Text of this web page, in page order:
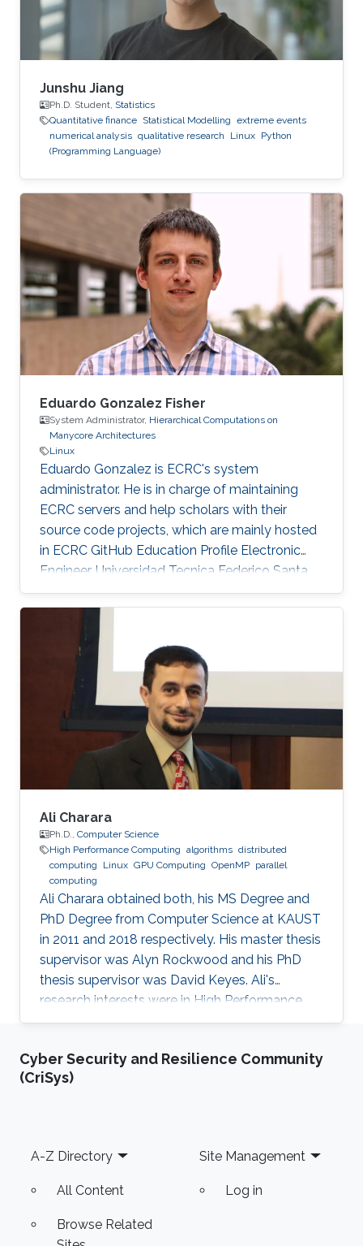
Junshu Jiang
Ph.D. Student, Statistics
Quantitative finance Statistical Modelling extreme events
numerical analysis qualitative research Linux Python
(Programming Language)
Eduardo Gonzalez Fisher
System Administrator, Hierarchical Computations on
Manycore Architectures
Linux
Eduardo Gonzalez is ECRC's system
administrator. He is in charge of maintaining
ECRC servers and help scholars with their
source code projects, which are mainly hosted
in ECRC GitHub Education Profile Electronic
Engineer, Universidad Tecnica Federico Santa
Maria (UTFSM), Chile.
Ali Charara
Ph.D., Computer Science
High Performance Computing algorithms distributed
computing
Linux GPU Computing OpenMP parallel
computing
Ali Charara obtained both, his MS Degree and
PhD Degree from Computer Science at KAUST
in 2011 and 2018 respectively. His master thesis
supervisor was Alyn Rockwood and his PhD
thesis supervisor was David Keyes. Ali's
research interests were in High Performance
Computing with a focus on parallel computing
Computer Graphics Units. Education Profile MS
Degree, Computer Science, KAUST (2011) PhD
Cyber Security and Resilience Community
(CriSys)
Footer
A-Z Directory
All Content
Browse Related
Site Management
Log in